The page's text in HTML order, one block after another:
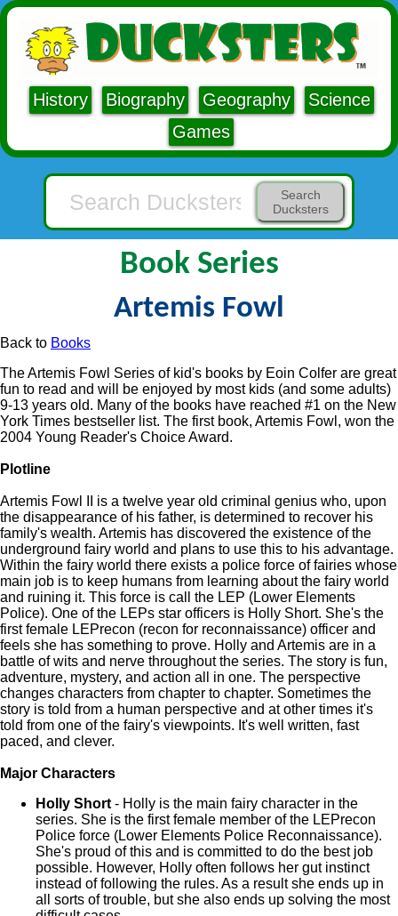
History Biography Geography
Science
Games
Search
Ducksters
Book Series
Artemis Fowl
Back to Books
The Artemis Fowl Series of kid's books by Eoin Colfer are great
fun to read and will be enjoyed by most kids (and some adults)
9-13 years old. Many of the books have reached #1 on the New
York Times bestseller list. The first book, Artemis Fowl, won the
2004 Young Reader's Choice Award.
Plotline
Artemis Fowl II is a twelve year old criminal genius who, upon
the disappearance of his father, is determined to recover his
family's wealth. Artemis has discovered the existence of the
underground fairy world and plans to use this to his advantage.
Within the fairy world there exists a police force of fairies whose
main job is to keep humans from learning about the fairy world
and ruining it. This force is call the LEP (Lower Elements
Police). One of the LEPs star officers is Holly Short. She's the
first female LEPrecon (recon for reconnaissance) officer and
feels she has something to prove. Holly and Artemis are in a
battle of wits and nerve throughout the series. The story is fun,
adventure, mystery, and action all in one. The perspective
changes characters from chapter to chapter. Sometimes the
story is told from a human perspective and at other times it's
told from one of the fairy's viewpoints. It's well written, fast
paced, and clever.
Major Characters
Holly Short - Holly is the main fairy character in the
series. She is the first female member of the LEPrecon
Police force (Lower Elements Police Reconnaissance).
She's proud of this and is committed to do the best job
possible. However, Holly often follows her gut instinct
instead of following the rules. As a result she ends up in
all sorts of trouble, but she also ends up solving the most